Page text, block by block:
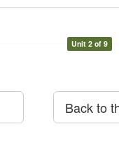
Unit 2 of 9
Back to